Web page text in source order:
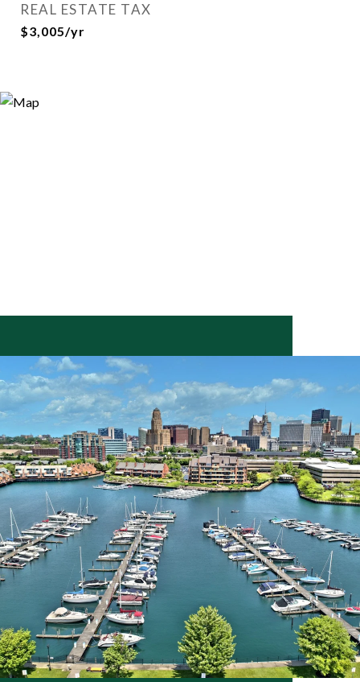
REAL ESTATE TAX
$3,005/yr